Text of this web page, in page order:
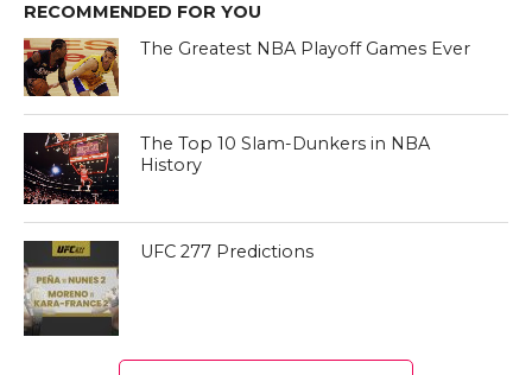
RECOMMENDED FOR YOU
The Greatest NBA Playoff Games Ever
The Top 10 Slam-Dunkers in NBA
History
UFC 277 Predictions